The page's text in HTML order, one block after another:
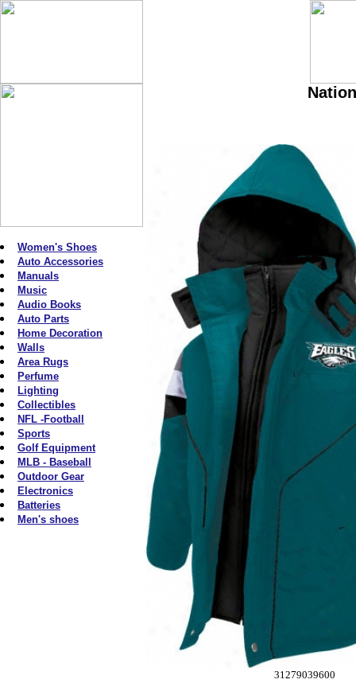
Women's Shoes
Auto Accessories
Manuals
Music
Audio Books
Auto Parts
Home Decoration
Walls
Area Rugs
Perfume
Lighting
Collectibles
NFL -Football
Sports
Golf Equipment
MLB - Baseball
Outdoor Gear
Electronics
Batteries
Men's shoes
31279039600